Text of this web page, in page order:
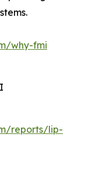
why-fmi
reports/lip-